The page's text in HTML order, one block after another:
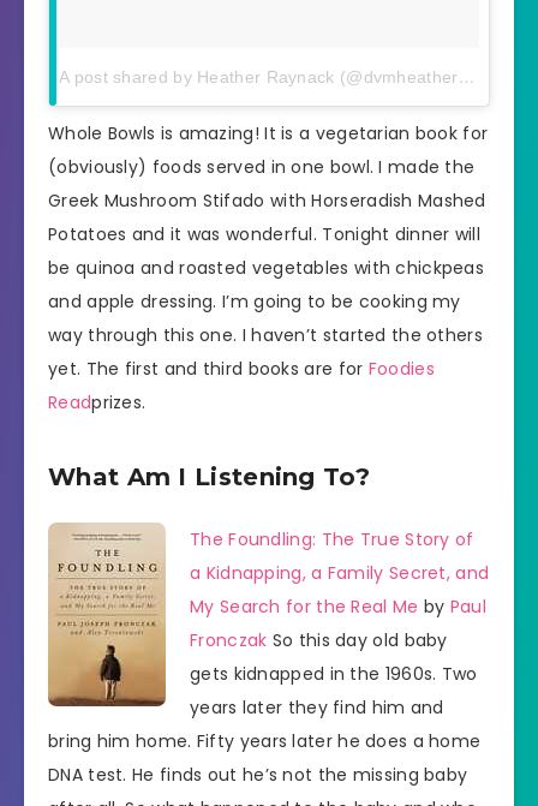
A post shared by Heather Raynack (@dvmheather)on
Whole Bowls is amazing! It is a vegetarian book for
(obviously) foods served in one bowl. I made the
Greek Mushroom Stifado with Horseradish Mashed
Potatoes and it was wonderful. Tonight dinner will
be quinoa and roasted vegetables with chickpeas
and apple dressing. I’m going to be cooking my
way through this one. I haven’t started the others
yet. The first and third books are for Foodies
Readprizes.
What Am I Listening To?
The Foundling: The True Story of
a Kidnapping, a Family Secret, and
My Search for the Real Me by Paul
Fronczak So this day old baby
gets kidnapped in the 1960s. Two
years later they find him and
bring him home. Fifty years later he does a home
DNA test. He finds out he’s not the missing baby